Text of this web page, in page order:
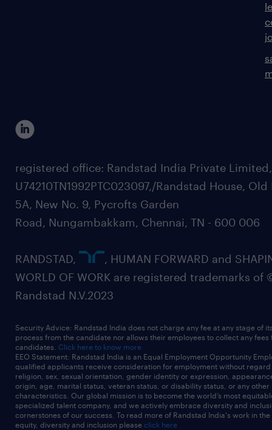
registered office: Randstad India Private
U74210TN1992PTC023097,/Randstad House, Old
5A, New No. 9, Pycrofts Garden
Road, Nungambakkam, Chennai, TN - 600 006
RANDSTAD,
, HUMAN FORWARD and
WORLD OF WORK are registered trademarks of
Randstad N.V.2023
Security Advice: Randstad India does not charge any fee at any stage of
process from the candidate nor allows their employees to collect any fees
candidates. Click here to know more
EEO Statement: Randstad India is an Equal Employment Opportunity
qualified applicants receive consideration for employment without
religion, sex, sexual orientation, gender identity or expression,
origin, age, marital status, veteran status, or disability status, or any other
characteristics. Our global mission is to become the world’s most
specialized talent company, and we actively embrace diversity and
cornerstones of our success. To read more of Randstad India's work in
equity, diversity and inclusion please click here